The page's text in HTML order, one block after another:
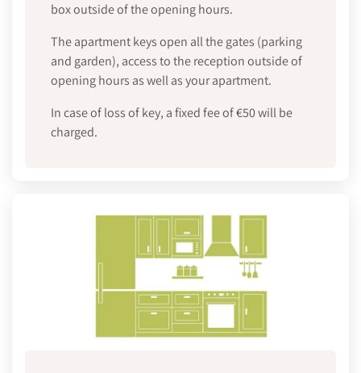
box outside of the opening hours.
The apartment keys open all the gates (parking
and garden), access to the reception outside of
opening hours as well as your apartment.
In case of loss of key, a fixed fee of €50 will be
charged.